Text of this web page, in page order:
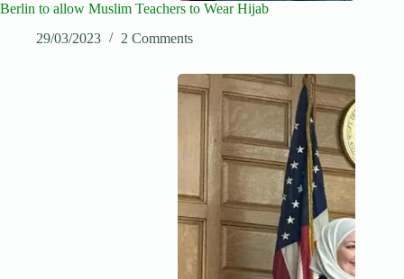
Berlin to allow Muslim Teachers to Wear Hijab
29/03/2023
2 Comments